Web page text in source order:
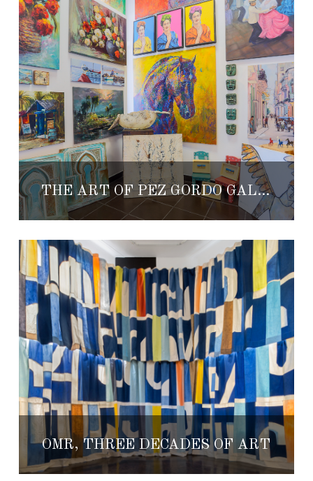
THE ART OF PEZ GORDO GALLERY
OMR, THREE DECADES OF ART